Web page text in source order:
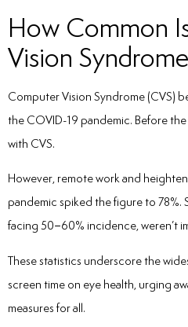
How Common
Vision
Computer Vision Syndrome (CVS)
the COVID-19 pandemic. Before
with CVS.
However, remote work and
pandemic spiked the figure to 78%.
facing 50–60% incidence, weren’t
These statistics underscore the
screen time on eye health, urging
measures for all.